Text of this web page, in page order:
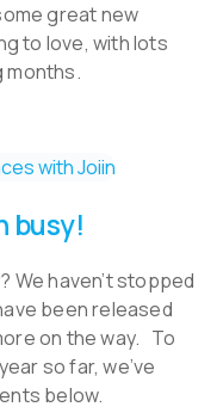
great new
to love, with lots
months.
busy!
We haven’t stopped
been released
on the way. To
so far, we’ve
below.